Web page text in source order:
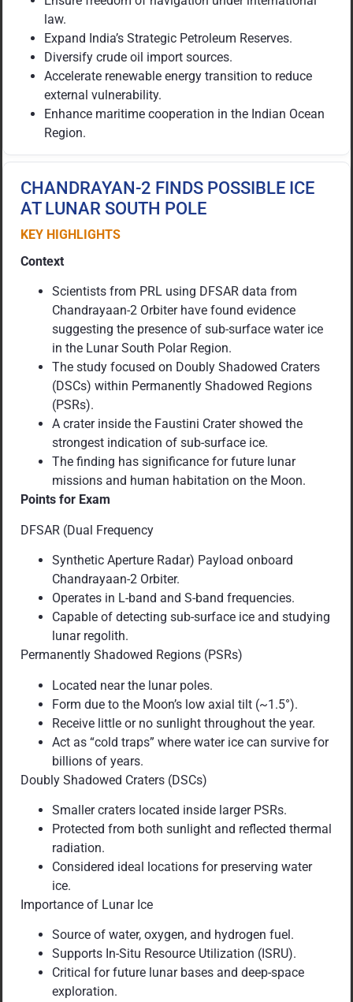
law.
Expand India’s Strategic Petroleum Reserves.
Diversify crude oil import sources.
Accelerate renewable energy transition to reduce
external vulnerability.
Enhance maritime cooperation in the Indian Ocean
Region.
CHANDRAYAN-2 FINDS POSSIBLE ICE
AT LUNAR SOUTH POLE
KEY HIGHLIGHTS
Context
Scientists from PRL using DFSAR data from
Chandrayaan-2 Orbiter have found evidence
suggesting the presence of sub-surface water ice
in the Lunar South Polar Region.
The study focused on Doubly Shadowed Craters
(DSCs) within Permanently Shadowed Regions
(PSRs).
A crater inside the Faustini Crater showed the
strongest indication of sub-surface ice.
The finding has significance for future lunar
missions and human habitation on the Moon.
Points for Exam
DFSAR (Dual Frequency
Synthetic Aperture Radar) Payload onboard
Chandrayaan-2 Orbiter.
Operates in L-band and S-band frequencies.
Capable of detecting sub-surface ice and studying
lunar regolith.
Permanently Shadowed Regions (PSRs)
Located near the lunar poles.
Form due to the Moon’s low axial tilt (~1.5°).
Receive little or no sunlight throughout the year.
Act as “cold traps” where water ice can survive for
billions of years.
Doubly Shadowed Craters (DSCs)
Smaller craters located inside larger PSRs.
Protected from both sunlight and reflected thermal
radiation.
Considered ideal locations for preserving water
ice.
Importance of Lunar Ice
Source of water, oxygen, and hydrogen fuel.
Supports In-Situ Resource Utilization (ISRU).
Critical for future lunar bases and deep-space
exploration.